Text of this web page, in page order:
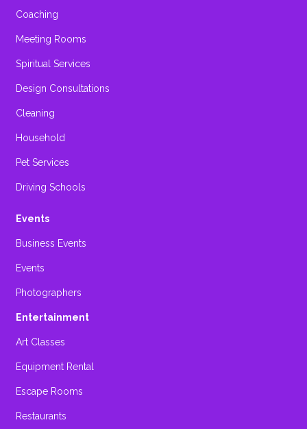
Coaching
Meeting Rooms
Spiritual Services
Design Consultations
Cleaning
Household
Pet Services
Driving Schools
Events
Business Events
Events
Photographers
Entertainment
Art Classes
Equipment Rental
Escape Rooms
Restaurants